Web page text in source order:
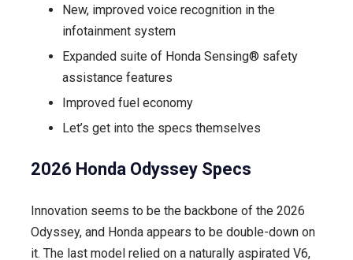
New, improved voice recognition in the
infotainment system
Expanded suite of Honda Sensing® safety
assistance features
Improved fuel economy
Let’s get into the specs themselves
2026 Honda Odyssey Specs
Innovation seems to be the backbone of the 2026
Odyssey, and Honda appears to be double-down on
it. The last model relied on a naturally aspirated V6,